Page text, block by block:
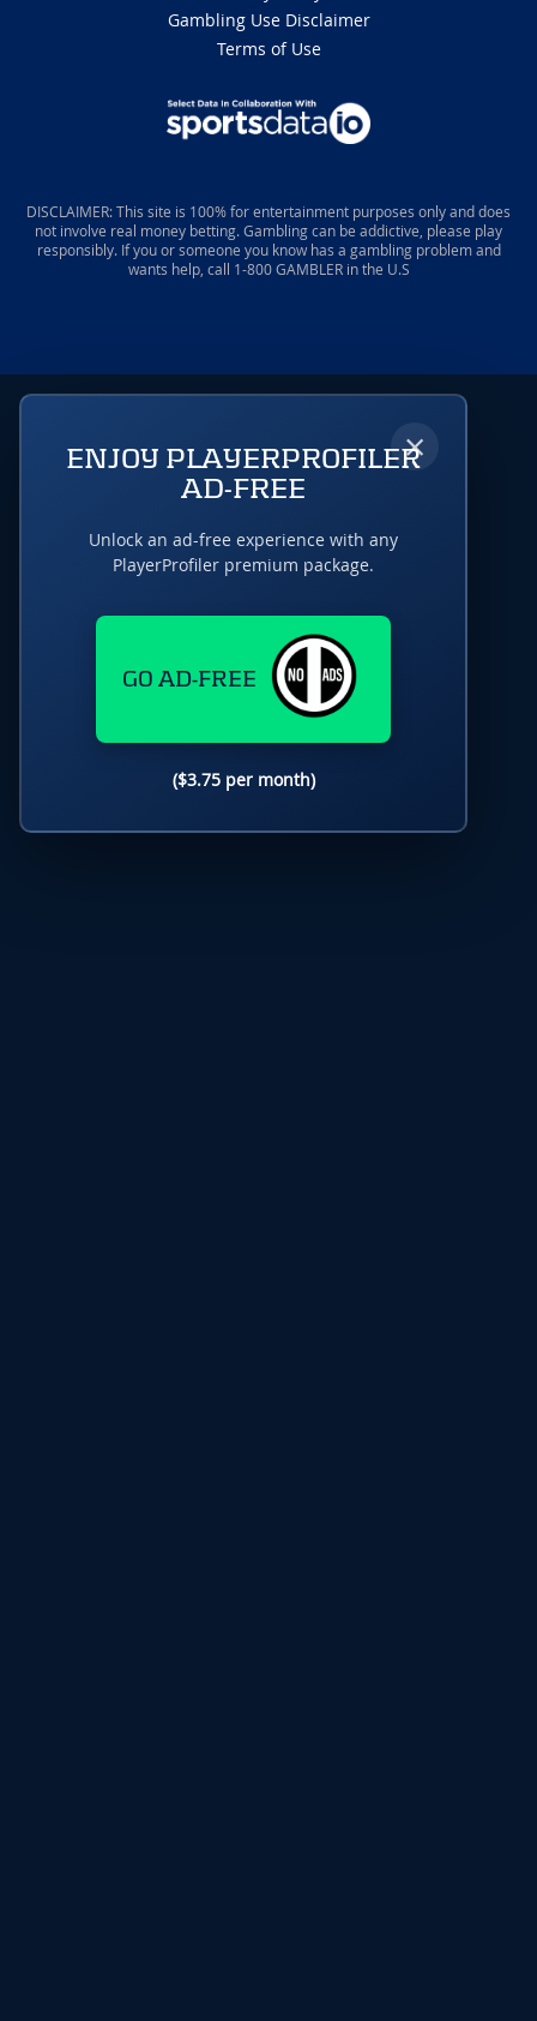
Gambling Use Disclaimer
Terms of Use
DISCLAIMER: This site is 100% for entertainment purposes only and does
not involve real money betting. Gambling can be addictive, please play
responsibly. If you or someone you know has a gambling problem and
wants help, call 1-800 GAMBLER in the U.S
×
ENJOY PLAYERPROFILER
AD-FREE
Unlock an ad-free experience with any
PlayerProfiler premium package.
GO AD-FREE
($3.75 per month)